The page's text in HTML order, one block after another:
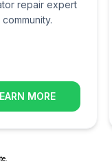
repair expert
MORE